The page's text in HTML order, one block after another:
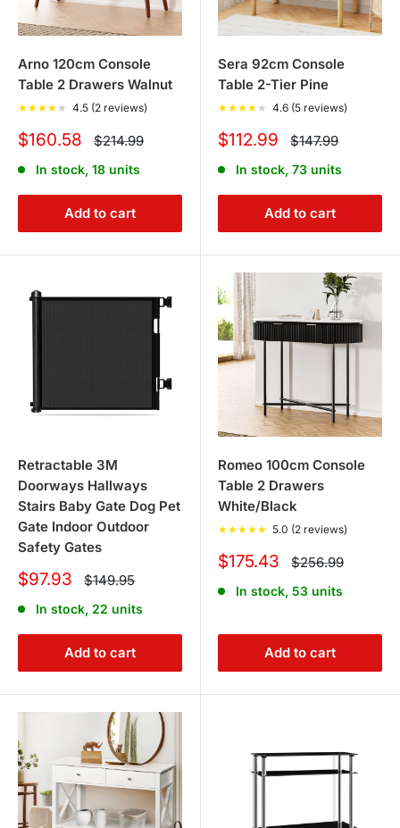
Arno 120cm Console
Table 2 Drawers Walnut
★★★★ ★ 4.5 (2 reviews)
Sale
$160.58 Regular
price
$214.99
In stock, 18 units
Add to cart
Sera 92cm Console
Table 2-Tier Pine
★★★★ ★ 4.6 (5 reviews)
Sale
$112.99 Regular
price
$147.99
In stock, 73 units
Add to cart
Retractable 3M
Doorways Hallways
Stairs Baby Gate Dog Pet
Gate Indoor Outdoor
Safety Gates
Sale
$97.93 Regular
price
$149.95
In stock, 22 units
Add to cart
Romeo 100cm Console
Table 2 Drawers
White/Black
★★★★★ 5.0 (2 reviews)
Sale
$175.43 Regular
price
$256.99
In stock, 53 units
Add to cart